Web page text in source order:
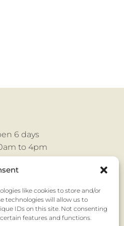
like cookies to store and/or
technologies will allow us to
IDs on this site. Not consenting
features and functions.
6 days
to 4pm